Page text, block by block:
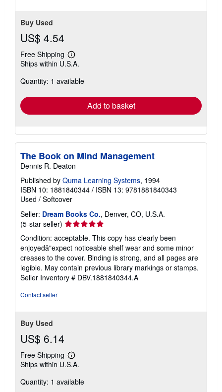
Buy Used
US$ 4.54
Free Shipping
Learn
more
shipping
Ships within U.S.A.
Quantity: 1 available
Add to basket
The Book on Mind Management
Dennis R. Deaton
Published by Quma Learning Systems, 1994
ISBN 10: 1881840344 / ISBN 13: 9781881840343
Used / Softcover
Seller: Dream Books Co., Denver, CO, U.S.A.
(5-star seller) Seller
rating
5
out
of
5
stars
Condition: acceptable. This copy has clearly been
enjoyedâ"expect noticeable shelf wear and some minor
creases to the cover. Binding is strong, and all pages are
legible. May contain previous library markings or stamps.
Seller Inventory # DBV.1881840344.A
Contact seller
Buy Used
US$ 6.14
Free Shipping
Learn
more
shipping
Ships within U.S.A.
Quantity: 1 available